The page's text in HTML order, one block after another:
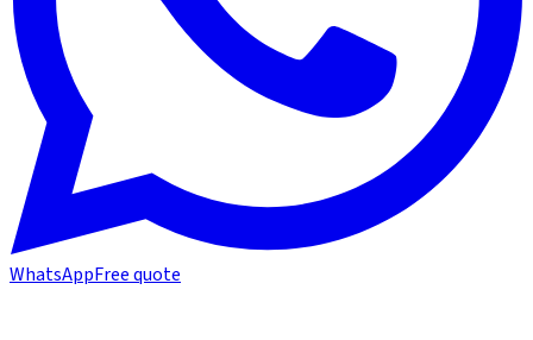
WhatsAppFree quote